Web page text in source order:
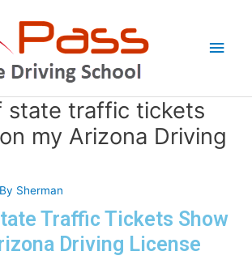
state traffic tickets
my Arizona Driving
Sherman
Traffic Tickets Show
Driving License